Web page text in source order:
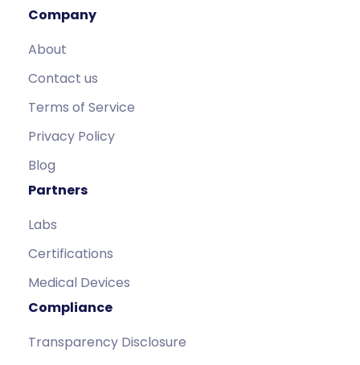
Company
About
Contact us
Terms of Service
Privacy Policy
Blog
Partners
Labs
Certifications
Medical Devices
Compliance
Transparency Disclosure